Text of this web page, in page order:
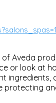
Aveda
or look at
ingredients,
protecting